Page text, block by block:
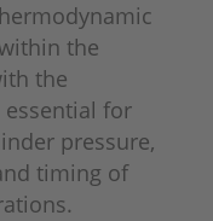
the
the
essential for
pressure,
timing of